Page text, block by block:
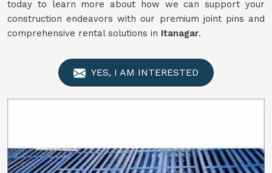
today to learn more about how we can support your
construction endeavors with our premium joint pins and
comprehensive rental solutions in Itanagar.
YES, I AM INTERESTED